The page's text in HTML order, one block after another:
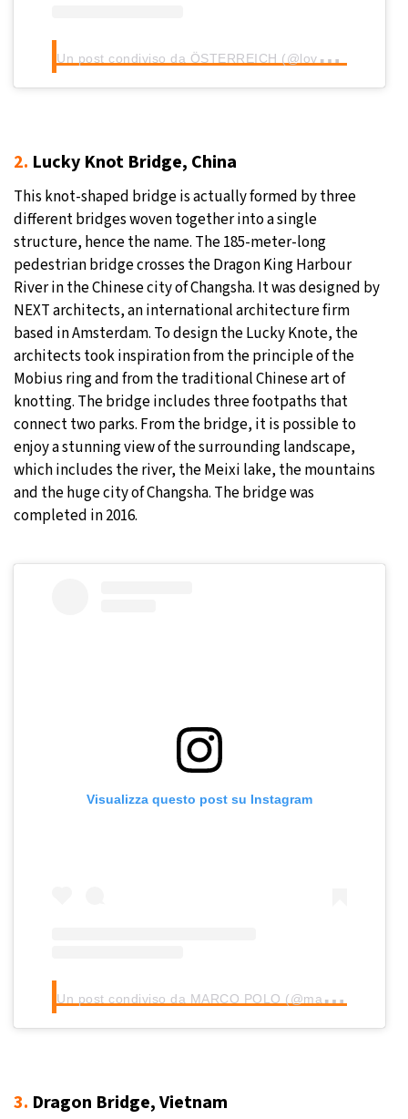
U
n post condiviso da ÖSTERREICH (@loves_austria)
2. Lucky Knot Bridge, China
This knot-shaped bridge is actually formed by three
different bridges woven together into a single
structure, hence the name. The 185-meter-long
pedestrian bridge crosses the Dragon King Harbour
River in the Chinese city of Changsha. It was designed by
NEXT architects, an international architecture firm
based in Amsterdam. To design the Lucky Knote, the
architects took inspiration from the principle of the
Mobius ring and from the traditional Chinese art of
knotting. The bridge includes three footpaths that
connect two parks. From the bridge, it is possible to
enjoy a stunning view of the surrounding landscape,
which includes the river, the Meixi lake, the mountains
and the huge city of Changsha. The bridge was
completed in 2016.
Visualizza questo post su Instagram
U
n post condiviso da MARCO POLO (@marcopolo_reisefuehrer)
3. Dragon Bridge, Vietnam